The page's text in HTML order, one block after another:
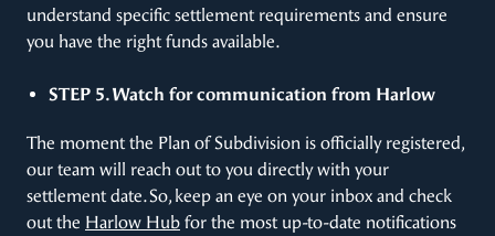
understand specific settlement requirements and ensure
you have the right funds available.
STEP 5. Watch for communication from Harlow
The moment the Plan of Subdivision is officially registered,
our team will reach out to you directly with your
settlement date. So, keep an eye on your inbox and check
out the Harlow Hub for the most up-to-date notifications